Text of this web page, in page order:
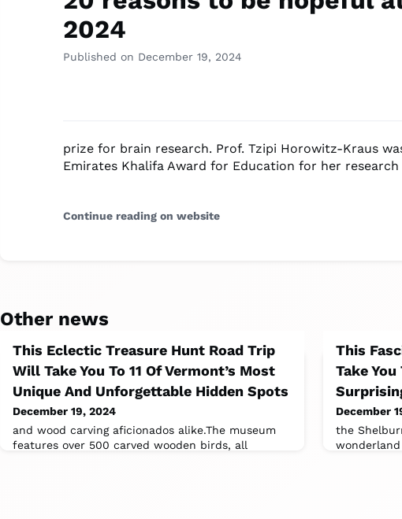
2024
Published on December 19, 2024
prize for brain research. Prof. Tzipi Horowitz-Kraus
Emirates Khalifa Award for Education for her
Continue reading on website
Other news
This Eclectic Treasure Hunt Road Trip
Will Take You To 11 Of Vermont’s Most
Unique And Unforgettable Hidden Spots
December 19, 2024
and wood carving aficionados alike.The museum
features over 500 carved wooden birds, all
This
Take You
December
the